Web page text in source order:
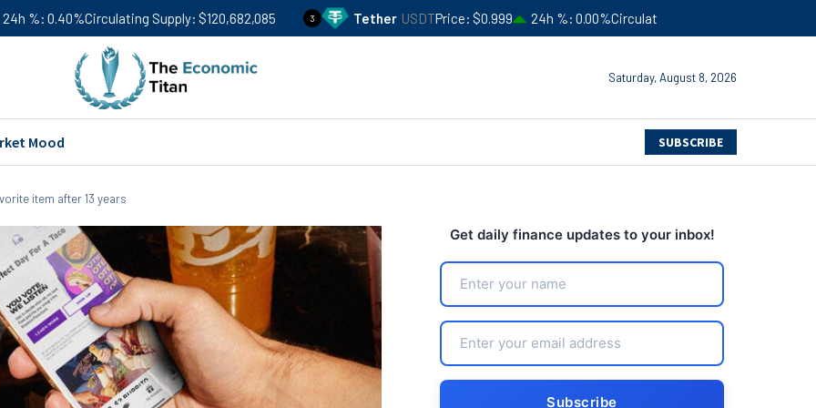
Supply $120,682,085 3 Tether USDTPrice $0.999 24h % 0.00%Circulating Supply $183,245,941,052
Saturday, August 8, 2026
Mood SUBSCRIBE
item after 13 years
Get daily finance updates to your inbox!